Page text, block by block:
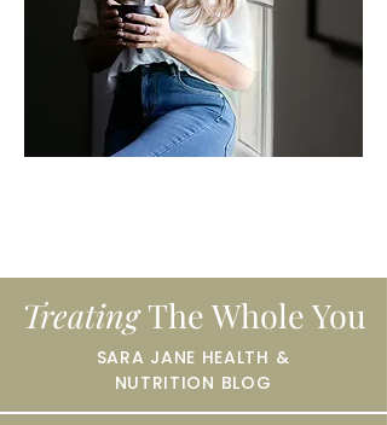
TreatingThe Whole You
SARA JANE HEALTH &
NUTRITION BLOG